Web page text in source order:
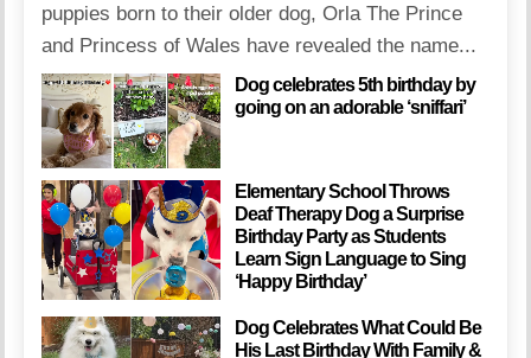
puppies born to their older dog, Orla The Prince
and Princess of Wales have revealed the name...
Dog celebrates 5th birthday by
going on an adorable ‘sniffari’
Elementary School Throws
Deaf Therapy Dog a Surprise
Birthday Party as Students
Learn Sign Language to Sing
‘Happy Birthday’
Dog Celebrates What Could Be
His Last Birthday With Family &